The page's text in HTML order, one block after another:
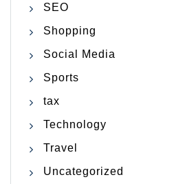
SEO
Shopping
Social Media
Sports
tax
Technology
Travel
Uncategorized